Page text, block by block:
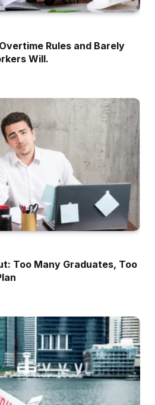
Rules and Barely
Will.
Too Many Graduates, Too